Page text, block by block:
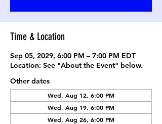
Time & Location
Sep 05, 2029, 6:00 PM – 7:00 PM EDT
Location: See "About the Event" below.
Other dates
Wed, Aug 12, 6:00 PM
Wed, Aug 19, 6:00 PM
Wed, Aug 26, 6:00 PM